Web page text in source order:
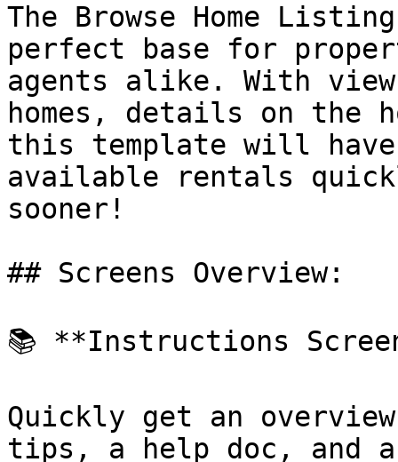
The Browse Home
perfect base for
agents alike. With
homes, details on the
this template will
available rentals
sooner!
## Screens Overview:
📚 **Instructions
Quickly get an
tips, a help doc, and